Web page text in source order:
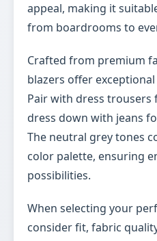
appeal, making it
from boardrooms to
Crafted from premium
blazers offer
Pair with dress
dress down with jeans
The neutral grey tones
color palette, ensuring
possibilities.
When selecting your
consider fit, fabric